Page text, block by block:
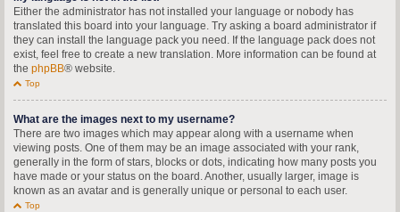
Either the administrator has not installed your language or nobody has
translated this board into your language. Try asking a board administrator if
they can install the language pack you need. If the language pack does not
exist, feel free to create a new translation. More information can be found at
the phpBB® website.
Top
What are the images next to my username?
There are two images which may appear along with a username when
viewing posts. One of them may be an image associated with your rank,
generally in the form of stars, blocks or dots, indicating how many posts you
have made or your status on the board. Another, usually larger, image is
known as an avatar and is generally unique or personal to each user.
Top